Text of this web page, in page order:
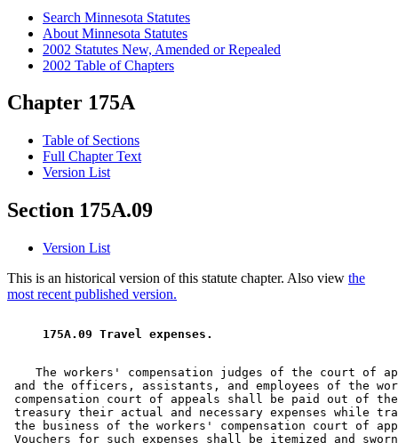
Search Minnesota Statutes
About Minnesota Statutes
2002 Statutes New, Amended or Repealed
2002 Table of Chapters
Chapter 175A
Table of Sections
Full Chapter Text
Version List
Section 175A.09
Version List
This is an historical version of this statute chapter. Also view the
most recent published version.
175A.09 Travel expenses.
The workers' compensation judges of the court of
and the officers, assistants, and employees of the
compensation court of appeals shall be paid out of
treasury their actual and necessary expenses while
the business of the workers' compensation court of
Vouchers for such expenses shall be itemized and